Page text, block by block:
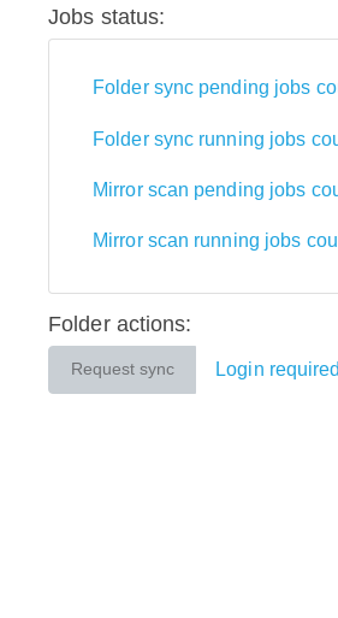
Jobs status:
Folder sync pending jobs
Folder sync running jobs
Mirror scan pending jobs
Mirror scan running jobs
Folder actions:
Request sync Login required